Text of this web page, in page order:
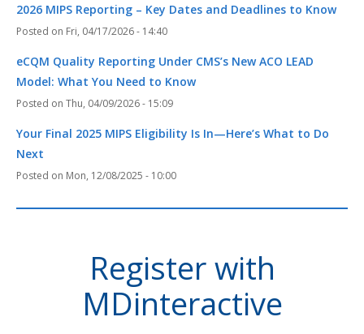
2026 MIPS Reporting – Key Dates and Deadlines to Know
Fri, 04/17/2026 - 14:40
eCQM Quality Reporting Under CMS’s New ACO LEAD
Model: What You Need to Know
Thu, 04/09/2026 - 15:09
Your Final 2025 MIPS Eligibility Is In—Here’s What to Do
Next
Mon, 12/08/2025 - 10:00
Register with
MDinteractive